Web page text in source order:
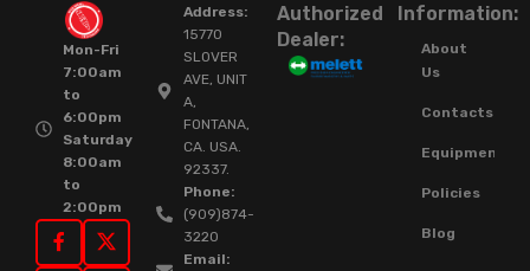
Mon-Fri
7:00am
to
6:00pm
Saturday
8:00am
to
2:00pm
Address:
15770
SLOVER
AVE, UNIT
A,
FONTANA,
CA. USA.
92337.
Phone:
(909)874-
3220
Email:
Authorized
Dealer:
Information:
About
Us
Contacts
Equipment
Policies
Blog